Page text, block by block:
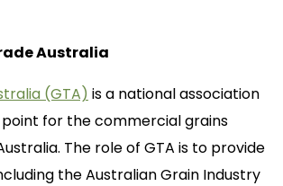
Australia
(GTA) is a national association
for the commercial grains
The role of GTA is to provide
the Australian Grain Industry